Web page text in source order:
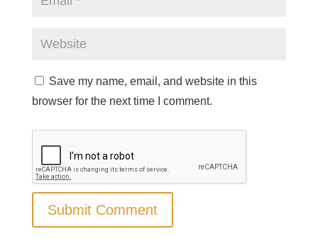
Save my name, email, and website in this
browser for the next time I comment.